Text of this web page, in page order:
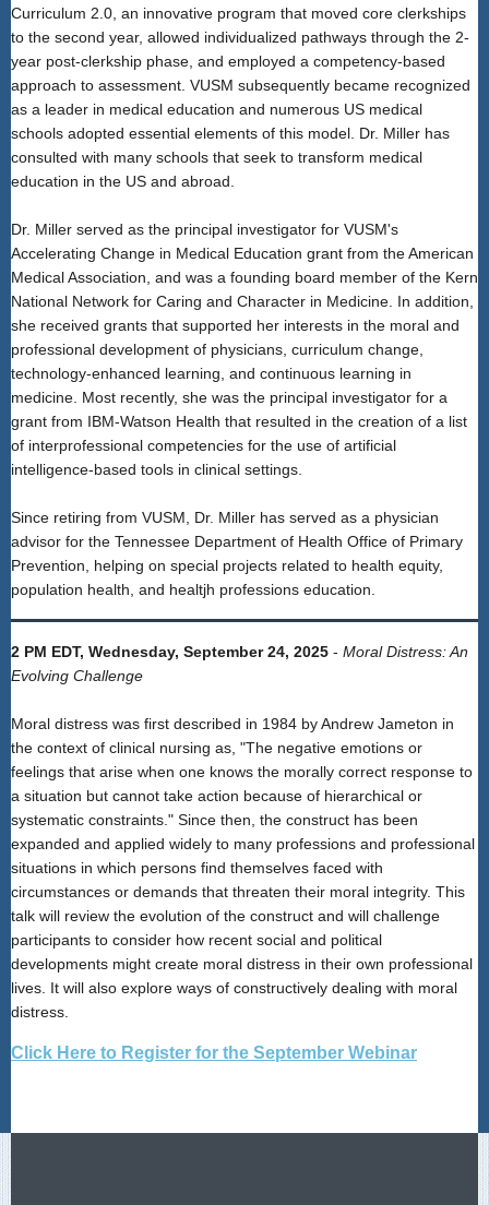
Curriculum 2.0, an innovative program that moved core clerkships
to the second year, allowed individualized pathways through the 2-
year post-clerkship phase, and employed a competency-based
approach to assessment. VUSM subsequently became recognized
as a leader in medical education and numerous US medical
schools adopted essential elements of this model. Dr. Miller has
consulted with many schools that seek to transform medical
education in the US and abroad.
Dr. Miller served as the principal investigator for VUSM's
Accelerating Change in Medical Education grant from the American
Medical Association, and was a founding board member of the Kern
National Network for Caring and Character in Medicine. In addition,
she received grants that supported her interests in the moral and
professional development of physicians, curriculum change,
technology-enhanced learning, and continuous learning in
medicine. Most recently, she was the principal investigator for a
grant from IBM-Watson Health that resulted in the creation of a list
of interprofessional competencies for the use of artificial
intelligence-based tools in clinical settings.
Since retiring from VUSM, Dr. Miller has served as a physician
advisor for the Tennessee Department of Health Office of Primary
Prevention, helping on special projects related to health equity,
population health, and healtjh professions education.
2 PM EDT, Wednesday, September 24, 2025 - Moral Distress: An
Evolving Challenge
Moral distress was first described in 1984 by Andrew Jameton in
the context of clinical nursing as, "The negative emotions or
feelings that arise when one knows the morally correct response to
a situation but cannot take action because of hierarchical or
systematic constraints." Since then, the construct has been
expanded and applied widely to many professions and professional
situations in which persons find themselves faced with
circumstances or demands that threaten their moral integrity. This
talk will review the evolution of the construct and will challenge
participants to consider how recent social and political
developments might create moral distress in their own professional
lives. It will also explore ways of constructively dealing with moral
distress.
Click Here to Register for the September Webinar